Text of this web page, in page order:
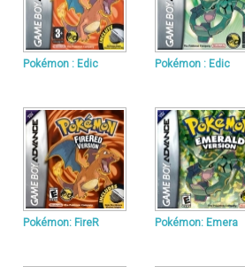
Pokémon : Edic Pokémon : Edic
Pokémon: FireR Pokémon: Emera